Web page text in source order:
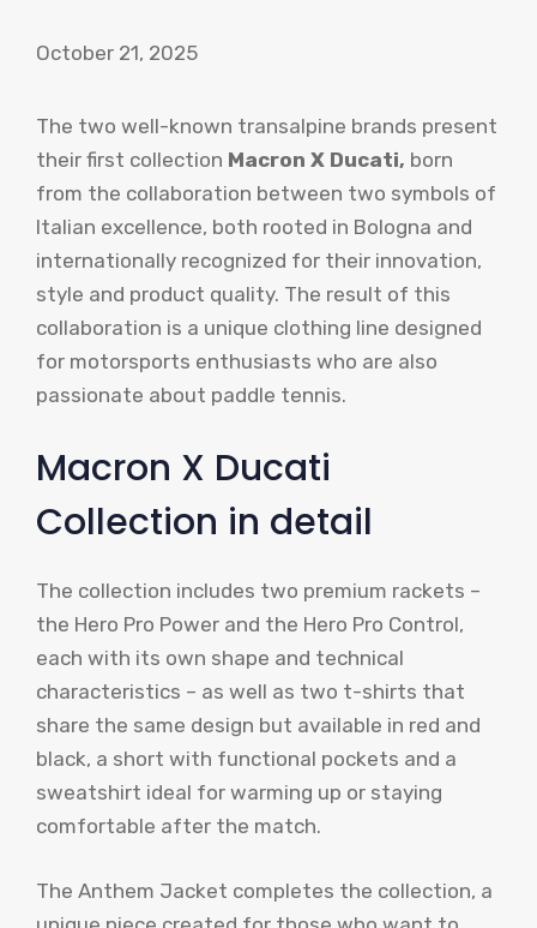
October 21, 2025
The two well-known transalpine brands present
their first collection Macron X Ducati, born
from the collaboration between two symbols of
Italian excellence, both rooted in Bologna and
internationally recognized for their innovation,
style and product quality. The result of this
collaboration is a unique clothing line designed
for motorsports enthusiasts who are also
passionate about paddle tennis.
Macron X Ducati
Collection in detail
The collection includes two premium rackets –
the Hero Pro Power and the Hero Pro Control,
each with its own shape and technical
characteristics – as well as two t-shirts that
share the same design but available in red and
black, a short with functional pockets and a
sweatshirt ideal for warming up or staying
comfortable after the match.
The Anthem Jacket completes the collection, a